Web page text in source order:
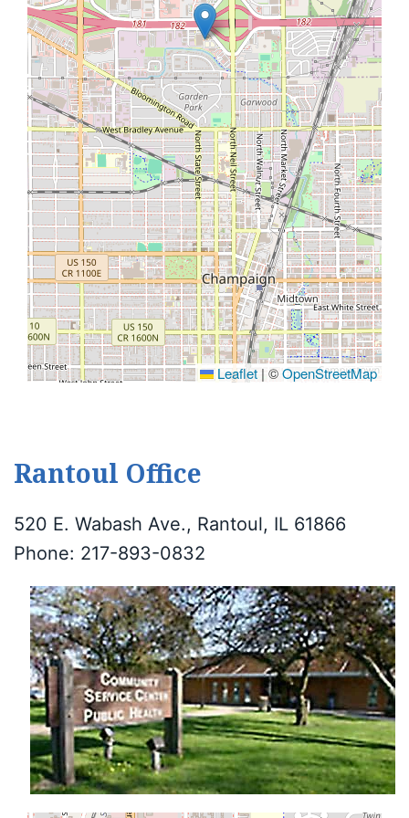
Leaflet | ©OpenStreetMap
Rantoul Office
520 E. Wabash Ave., Rantoul, IL 61866
Phone: 217-893-0832